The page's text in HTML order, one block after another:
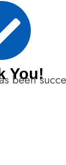
You!
been